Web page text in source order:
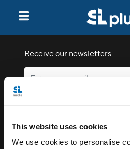
This website uses cookies
We use cookies to personalise
Receive our newsletters